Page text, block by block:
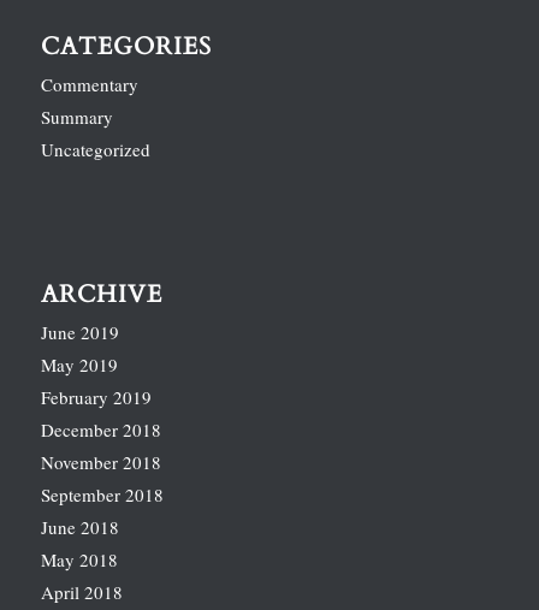
CATEGORIES
Commentary
Summary
Uncategorized
ARCHIVE
June 2019
May 2019
February 2019
December 2018
November 2018
September 2018
June 2018
May 2018
April 2018